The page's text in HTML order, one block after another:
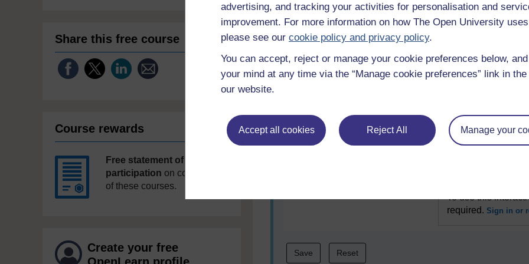
advertising, and tracking your activities for personalisation and
improvement. For more information on how The Open University
please see our cookie policy and privacy policy.
You can accept, reject or manage your cookie preferences below,
your mind at any time via the “Manage cookie preferences” link in
our website.
Accept all cookies Reject All Manage your
Share this free course
Course rewards
Free statement of
participation on completion
of these courses.
Create your free
Indoor facility
To use this
Outdoor facility
To use this
Equipment
To use this
To use this
required. Sign in or